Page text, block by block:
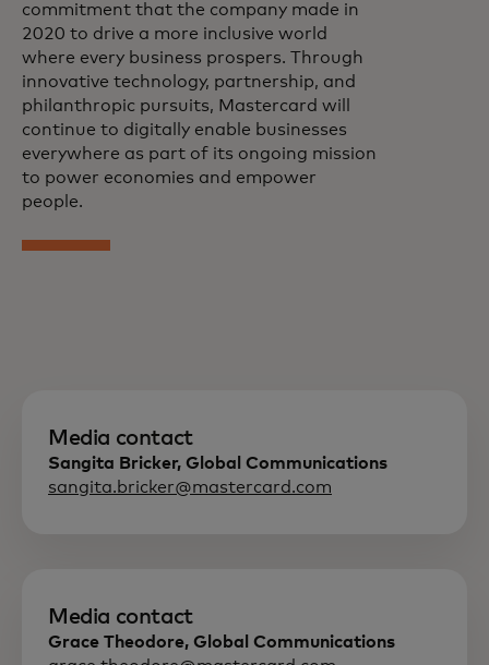
commitment that the company made in
2020 to drive a more inclusive world
where every business prospers. Through
innovative technology, partnership, and
philanthropic pursuits, Mastercard will
continue to digitally enable businesses
everywhere as part of its ongoing mission
to power economies and empower
people.
Media contact
Sangita Bricker, Global Communications
sangita.bricker@mastercard.com
Media contact
Grace Theodore, Global Communications